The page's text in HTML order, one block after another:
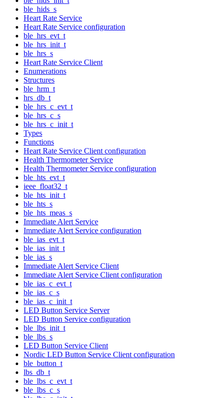
ble_hids_s
Heart Rate Service
Heart Rate Service configuration
ble_hrs_evt_t
ble_hrs_init_t
ble_hrs_s
Heart Rate Service Client
Enumerations
Structures
ble_hrm_t
hrs_db_t
ble_hrs_c_evt_t
ble_hrs_c_s
ble_hrs_c_init_t
Types
Functions
Heart Rate Service Client configuration
Health Thermometer Service
Health Thermometer Service configuration
ble_hts_evt_t
ieee_float32_t
ble_hts_init_t
ble_hts_s
ble_hts_meas_s
Immediate Alert Service
Immediate Alert Service configuration
ble_ias_evt_t
ble_ias_init_t
ble_ias_s
Immediate Alert Service Client
Immediate Alert Service Client configuration
ble_ias_c_evt_t
ble_ias_c_s
ble_ias_c_init_t
LED Button Service Server
LED Button Service configuration
ble_lbs_init_t
ble_lbs_s
LED Button Service Client
Nordic LED Button Service Client configuration
ble_button_t
lbs_db_t
ble_lbs_c_evt_t
ble_lbs_c_s